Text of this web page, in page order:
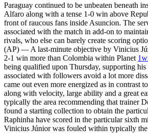
Paraguay continued to be unbeaten beneath
Alfaro along with a tense 1-0 win above
front of raucous fans inside Asuncion. The
associated with the match in add-on to
rivals, who else can barely create scoring
(AP) — A last-minute objective by Vinicius
2-1 win more than Colombia within Planet
being qualified upon Thursday, supporting his
associated with followers avoid a lot more
came out even more energized as in contrast
along with velocity, large ability and a great
typically the area recommending that trainer
found a starting collection to obtain the
Raphinha have scored in the particular sixth
Vinicius Júnior was fouled within typically the